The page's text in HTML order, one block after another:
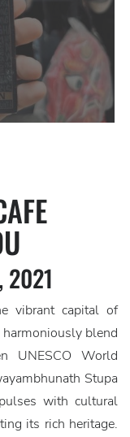
2021
vibrant capital of
blend
UNESCO World
Stupa
with cultural
its rich heritage.